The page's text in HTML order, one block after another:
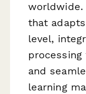
worldwide.
that
level,
and
learning